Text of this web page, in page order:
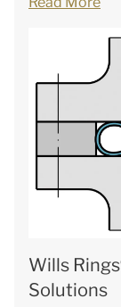
Wills
Solutions